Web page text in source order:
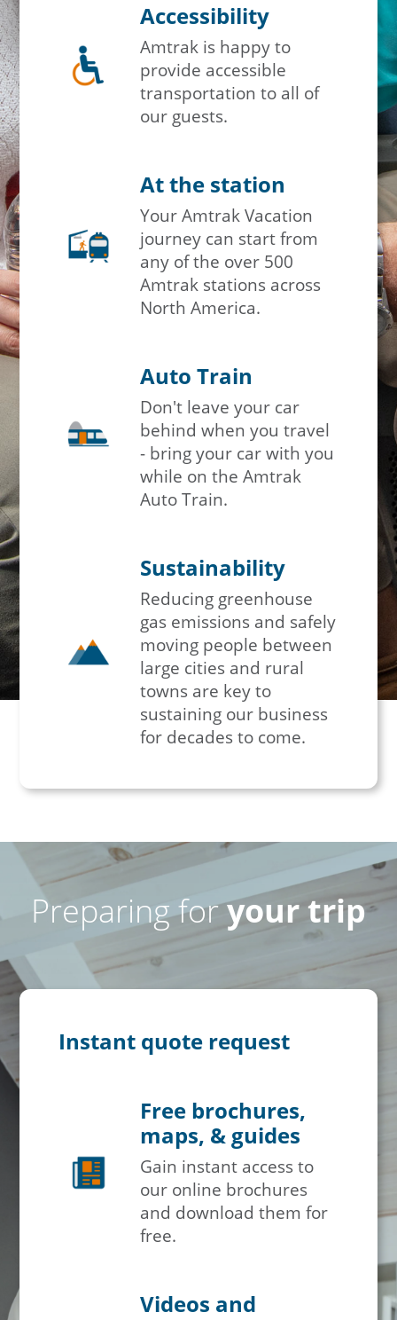
Accessibility
Amtrak is happy to
provide accessible
transportation to all of
our guests.
At the station
Your Amtrak Vacation
journey can start from
any of the over 500
Amtrak stations across
North America.
Auto Train
Don't leave your car
behind when you travel
- bring your car with you
while on the Amtrak
Auto Train.
Sustainability
Reducing greenhouse
gas emissions and safely
moving people between
large cities and rural
towns are key to
sustaining our business
for decades to come.
Preparing foryour trip
Instant quote request
Free brochures,
maps, & guides
Gain instant access to
our online brochures
and download them for
free.
Videos and